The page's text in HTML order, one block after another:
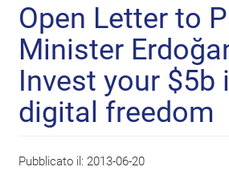
Open Letter to
Minister
Invest your $5b
digital freedom
Pubblicato il: 2013-06-20